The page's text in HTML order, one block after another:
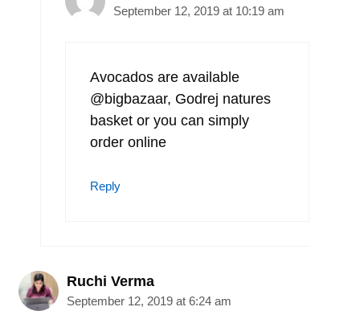
September 12, 2019 at 10:19 am
Avocados are available
@bigbazaar, Godrej natures
basket or you can simply
order online
Reply
Ruchi Verma
September 12, 2019 at 6:24 am